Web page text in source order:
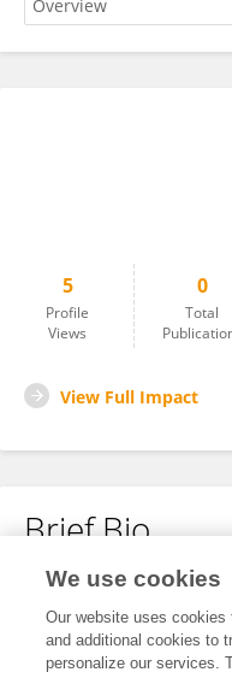
5
Profile
Views
0
Total
View Full Impact
Brief Bio
No content to display.
We use cookies
Our website uses
and additional cookies to
personalize our services.